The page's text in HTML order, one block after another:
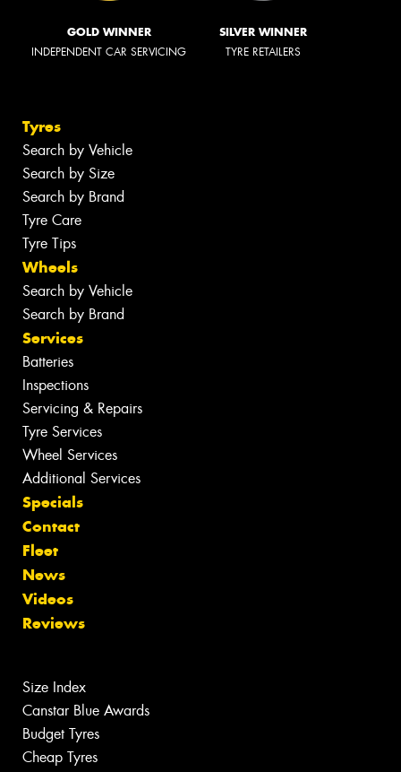
GOLD WINNER
INDEPENDENT CAR SERVICING
SILVER WINNER
TYRE RETAILERS
Tyres
Search by Vehicle
Search by Size
Search by Brand
Tyre Care
Tyre Tips
Wheels
Search by Vehicle
Search by Brand
Services
Batteries
Inspections
Servicing & Repairs
Tyre Services
Wheel Services
Additional Services
Specials
Contact
Fleet
News
Videos
Reviews
Size Index
Canstar Blue Awards
Budget Tyres
Cheap Tyres